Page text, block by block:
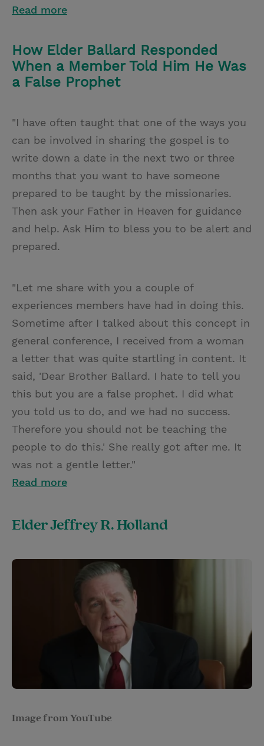
Read more
How Elder Ballard Responded
When a Member Told Him He Was
a False Prophet
"I have often taught that one of the ways you
can be involved in sharing the gospel is to
write down a date in the next two or three
months that you want to have someone
prepared to be taught by the missionaries.
Then ask your Father in Heaven for guidance
and help. Ask Him to bless you to be alert and
prepared.
"Let me share with you a couple of
experiences members have had in doing this.
Sometime after I talked about this concept in
general conference, I received from a woman
a letter that was quite startling in content. It
said, 'Dear Brother Ballard. I hate to tell you
this but you are a false prophet. I did what
you told us to do, and we had no success.
Therefore you should not be teaching the
people to do this.' She really got after me. It
was not a gentle letter."
Read more
Elder Jeffrey R. Holland
Image from YouTube